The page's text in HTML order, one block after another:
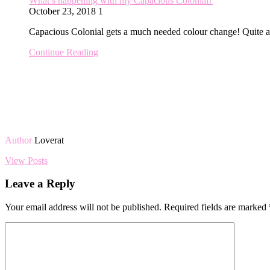
October 23, 2018 1
Capacious Colonial gets a much needed colour change! Quite
Continue Reading
Author Loverat
View Posts
Leave a Reply
Your email address will not be published. Required fields are marked